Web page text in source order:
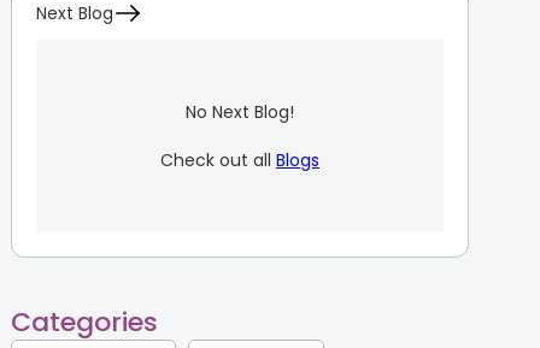
Next Blog
No Next Blog!
Check out all Blogs
Categories